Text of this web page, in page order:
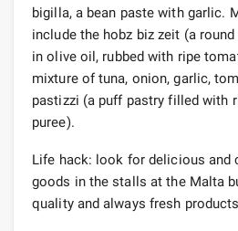
bigilla, a bean paste with garlic.
include the hobz biz zeit (a
in olive oil, rubbed with ripe
mixture of tuna, onion, garlic,
pastizzi (a puff pastry filled with
puree).
Life hack: look for delicious and
goods in the stalls at the Malta
quality and always fresh